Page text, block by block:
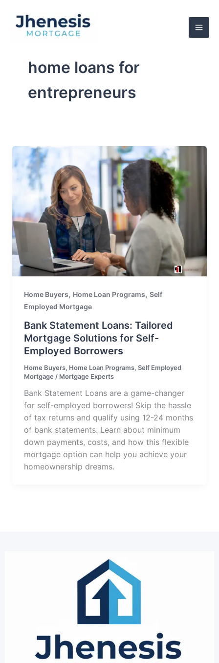
content
home loans for
entrepreneurs
Home Buyers, Home Loan Programs, Self
Employed Mortgage
Bank Statement Loans: Tailored
Mortgage Solutions for Self-
Employed Borrowers
Home Buyers, Home Loan Programs, Self Employed
Mortgage / Mortgage Experts
Bank Statement Loans are a game-changer
for self-employed borrowers! Skip the hassle
of tax returns and qualify using 12-24 months
of bank statements. Learn about minimum
down payments, costs, and how this flexible
mortgage option can help you achieve your
homeownership dreams.